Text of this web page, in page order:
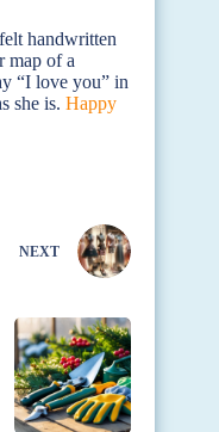
handwritten
map of a
“I love you” in
she is. Happy
NEXT